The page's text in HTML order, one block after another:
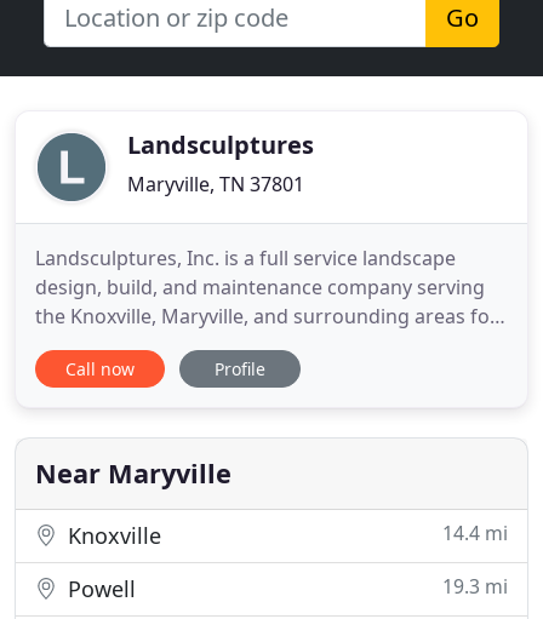
Go
Landsculptures
Maryville, TN 37801
Landsculptures, Inc. is a full service landscape
design, build, and maintenance company serving
the Knoxville, Maryville, and surrounding areas for
over two decades. We deliver exceptional quality
through our emphasis on obtaining the very best
detail, and timely completion of projects. We listen
and respond
Call now Profile
Near Maryville
Knoxville 14.4 mi
Powell 19.3 mi